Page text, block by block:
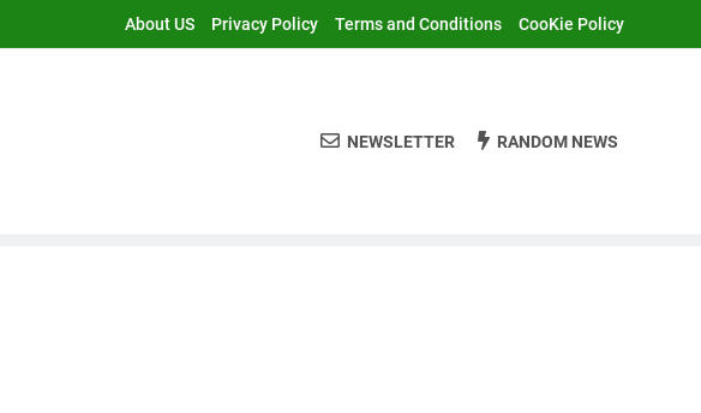
About US Privacy Policy Terms and Conditions CooKie Policy
NEWSLETTER RANDOM NEWS